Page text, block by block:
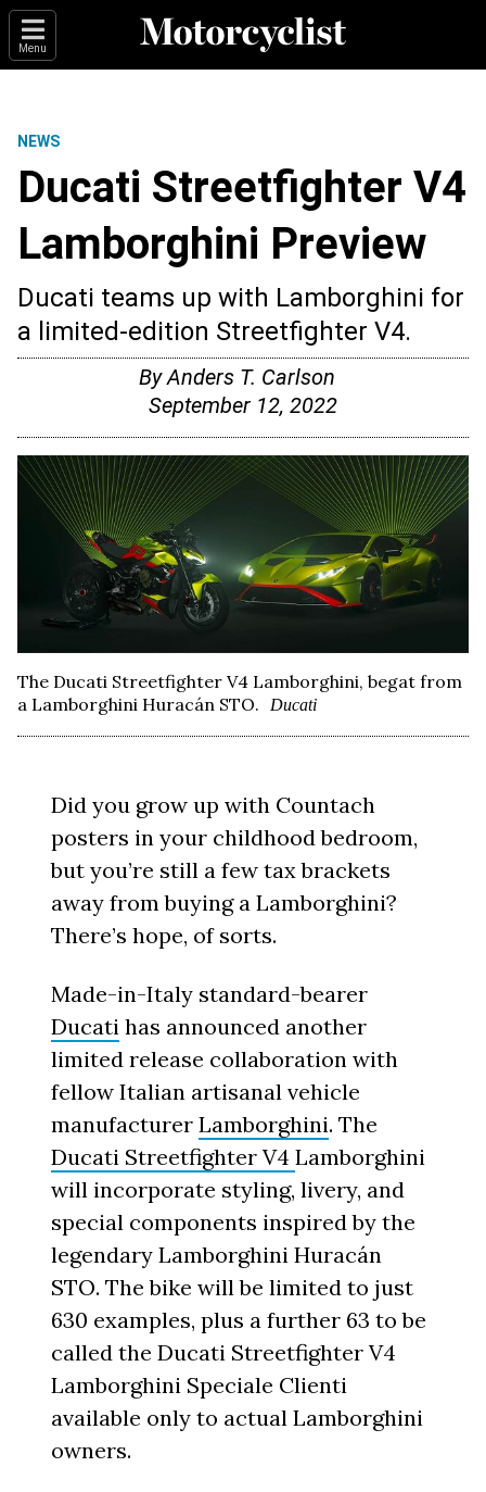
Menu
NEWS
Ducati Streetfighter V4
Lamborghini Preview
Ducati teams up with Lamborghini for
a limited-edition Streetfighter V4.
ByAnders T. Carlson
September 12, 2022
The Ducati Streetfighter V4 Lamborghini, begat from
a Lamborghini Huracán STO.
Ducati
Did you grow up with Countach
posters in your childhood bedroom,
but you’re still a few tax brackets
away from buying a Lamborghini?
There’s hope, of sorts.
Made-in-Italy standard-bearer
Ducati has announced another
limited release collaboration with
fellow Italian artisanal vehicle
manufacturerLamborghini. The
Ducati Streetfighter V4Lamborghini
will incorporate styling, livery, and
special components inspired by the
legendary Lamborghini Huracán
STO. The bike will be limited to just
630 examples, plus a further 63 to be
called the Ducati Streetfighter V4
Lamborghini Speciale Clienti
available only to actual Lamborghini
owners.